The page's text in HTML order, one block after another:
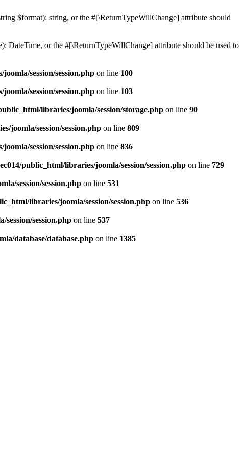
$format): string, or the #[\ReturnTypeWillChange] attribute should
DateTime, or the #[\ReturnTypeWillChange] attribute should be used to
session/session.php on line 100
session/session.php on line 103
libraries/joomla/session/storage.php on line 90
joomla/session/session.php on line 809
session/session.php on line 836
public_html/libraries/joomla/session/session.php on line 729
session/session.php on line 531
libraries/joomla/session/session.php on line 536
session.php on line 537
database/database.php on line 1385